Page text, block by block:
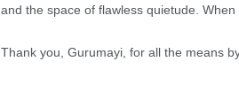
and the space of flawless quietude.
Thank you, Gurumayi, for all the means